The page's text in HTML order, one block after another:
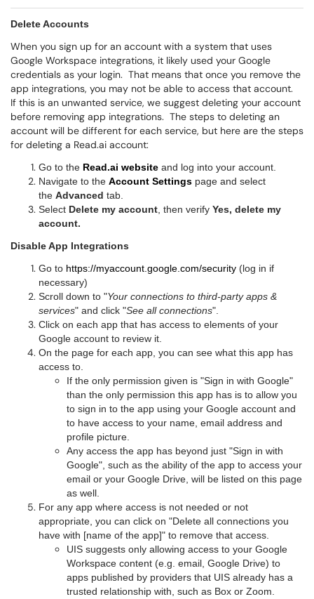
Delete Accounts
When you sign up for an account with a system that uses
Google Workspace integrations, it likely used your Google
credentials as your login. That means that once you remove the
app integrations, you may not be able to access that account.
If this is an unwanted service, we suggest deleting your account
before removing app integrations. The steps to deleting an
account will be different for each service, but here are the steps
for deleting a Read.ai account:
Go to the Read.ai website and log into your account.
Navigate to the Account Settings page and select
the Advanced tab.
Select Delete my account then verify Yes, delete my
account.
Disable App Integrations
Go to https://myaccount.google.com/security (log in if
necessary)
Scroll down to "Your connections to third-party apps &
services" and click "See all connections".
Click on each app that has access to elements of your
Google account to review it.
On the page for each app, you can see what this app has
access to.
If the only permission given is "Sign in with Google"
than the only permission this app has is to allow you
to sign in to the app using your Google account and
to have access to your name, email address and
profile picture.
Any access the app has beyond just "Sign in with
Google", such as the ability of the app to access your
email or your Google Drive, will be listed on this page
as well.
For any app where access is not needed or not
appropriate, you can click on "Delete all connections you
have with [name of the app]" to remove that access.
UIS suggests only allowing access to your Google
Workspace content (e.g. email, Google Drive) to
apps published by providers that UIS already has a
trusted relationship with, such as Box or Zoom.